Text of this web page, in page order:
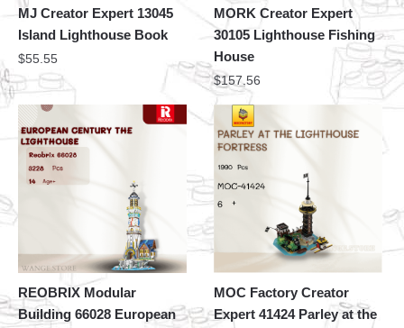
MJ Creator Expert 13045
Island Lighthouse Book
$55.55
MORK Creator Expert
30105 Lighthouse Fishing
House
$157.56
REOBRIX Modular
Building 66028 European
MOC Factory Creator
Expert 41424 Parley at the